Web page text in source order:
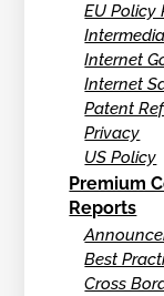
EU Policy
Internet
Internet
Patent
Privacy
US Policy
Premium
Reports
Best
Cross